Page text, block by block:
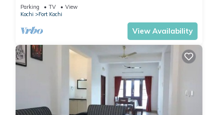
Parking TV
View
Kochi
Fort Kochi
View Availability